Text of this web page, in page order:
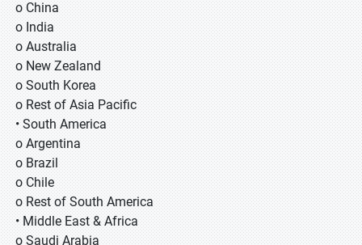
o China
o India
o Australia
o New Zealand
o South Korea
o Rest of Asia Pacific
• South America
o Argentina
o Brazil
o Chile
o Rest of South America
• Middle East & Africa
o Saudi Arabia